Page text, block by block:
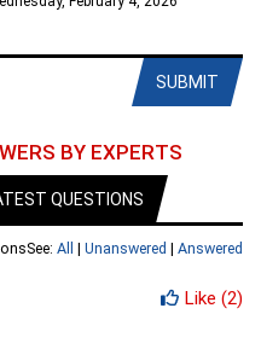
SUBMIT
BY EXPERTS
QUESTIONS
See: All | Unanswered | Answered
Like (2)